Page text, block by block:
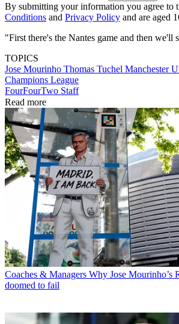
By submitting your information you agree to
Conditions and Privacy Policy and are aged
"First there's the Nantes game and then we'll
TOPICS
Jose Mourinho Thomas Tuchel Manchester
Champions League
FourFourTwo Staff
Read more
Coaches & Managers Why Jose Mourinho’s
doomed to fail